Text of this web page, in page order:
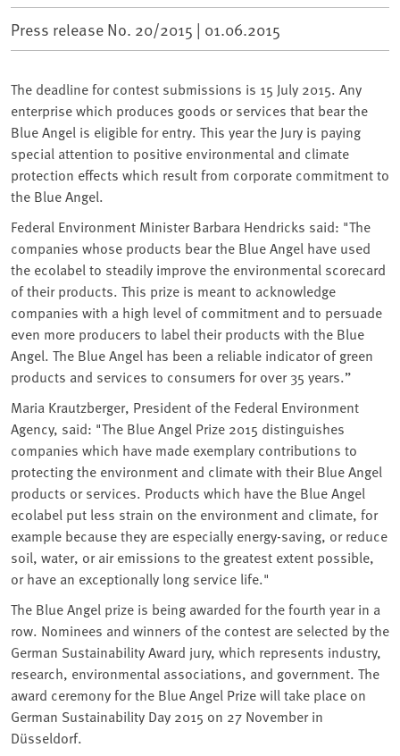
Press release No. 20/2015 | 01.06.2015
The deadline for contest submissions is 15 July 2015. Any
enterprise which produces goods or services that bear the
Blue Angel is eligible for entry. This year the Jury is paying
special attention to positive environmental and climate
protection effects which result from corporate commitment to
the Blue Angel.
Federal Environment Minister Barbara Hendricks said: "The
companies whose products bear the Blue Angel have used
the ecolabel to steadily improve the environmental scorecard
of their products. This prize is meant to acknowledge
companies with a high level of commitment and to persuade
even more producers to label their products with the Blue
Angel. The Blue Angel has been a reliable indicator of green
products and services to consumers for over 35 years.”
Maria Krautzberger, President of the Federal Environment
Agency, said: "The Blue Angel Prize 2015 distinguishes
companies which have made exemplary contributions to
protecting the environment and climate with their Blue Angel
products or services. Products which have the Blue Angel
ecolabel put less strain on the environment and climate, for
example because they are especially energy-saving, or reduce
soil, water, or air emissions to the greatest extent possible,
or have an exceptionally long service life."
The Blue Angel prize is being awarded for the fourth year in a
row. Nominees and winners of the contest are selected by the
German Sustainability Award jury, which represents industry,
research, environmental associations, and government. The
award ceremony for the Blue Angel Prize will take place on
German Sustainability Day 2015 on 27 November in
Düsseldorf.